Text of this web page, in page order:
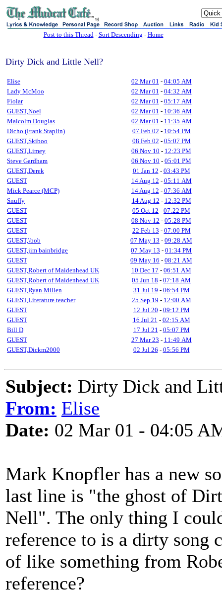
sj
Post to this Thread- Sort Descending - Home
Dirty Dick and Little Nell?
Elise 02 Mar 01 - 04:05 AM
Lady McMoo
02 Mar 01 - 04:32 AM
Fiolar
02 Mar 01 - 05:17 AM
GUEST,Noel
02 Mar 01 - 10:36 AM
Malcolm Douglas
02 Mar 01 - 11:35 AM
Dicho (Frank Staplin)
07 Feb 02 - 10:54 PM
GUEST,Skiboo
08 Feb 02 - 05:07 PM
GUEST,Limey
06 Nov 10 - 12:23 PM
Steve Gardham
06 Nov 10 - 05:01 PM
GUEST,Derek
01 Jan 12 - 03:43 PM
GUEST
14 Aug 12 - 05:11 AM
Mick Pearce (MCP)
14 Aug 12 - 07:36 AM
Snuffy
14 Aug 12 - 12:32 PM
GUEST
05 Oct 12 - 07:22 PM
GUEST
08 Nov 12 - 05:28 PM
GUEST
22 Feb 13 - 07:00 PM
GUEST,\bob
07 May 13 - 09:28 AM
GUEST,jim bainbridge
07 May 13 - 01:34 PM
GUEST
09 May 16 - 08:21 AM
GUEST,Robert of Maidenhead UK
10 Dec 17 - 06:51 AM
GUEST,Robert of Maidenhead UK
05 Jun 18 - 07:18 AM
GUEST,Ryan Millen
31 Jul 19 - 06:54 PM
GUEST,Literature teacher
25 Sep 19 - 12:00 AM
GUEST
12 Jul 20 - 09:12 PM
GUEST
16 Jul 21 - 02:15 AM
Bill D
17 Jul 21 - 05:07 PM
GUEST
27 Mar 23 - 11:49 AM
GUEST,Dickm2000
02 Jul 26 - 05:56 PM
Subject: Dirty Dick and
From: Elise
Date: 02 Mar 01 - 04:05
Mark Knopfler has a new
last line is "the ghost of
Nell". The only thing I
reference to is a dirty song
of like something from
reference?